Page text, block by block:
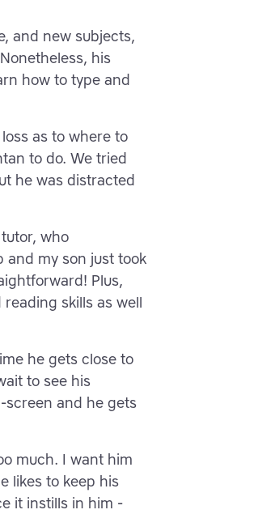
and new subjects,
his
how to type and
as to where to
to do. We tried
he was distracted
who
and my son just took
Plus,
skills as well
he gets close to
to see his
screen and he gets
much. I want him
likes to keep his
it instills in him -